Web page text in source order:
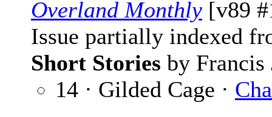
Overland Monthly [v89
Issue partially indexed
Short Stories by Francis
14 · Gilded Cage ·